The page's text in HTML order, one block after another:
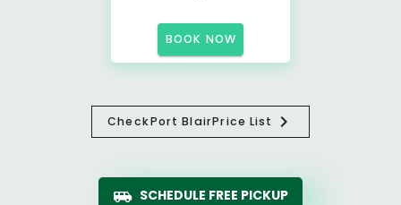
BOOK NOW
CheckPort BlairPrice List
SCHEDULE FREE PICKUP